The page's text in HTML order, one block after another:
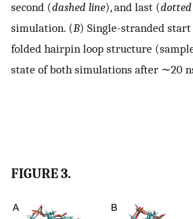
second (dashed line), and last (
simulation. (B) Single-stranded
folded hairpin loop structure
state of both simulations after ∼20
FIGURE 3.